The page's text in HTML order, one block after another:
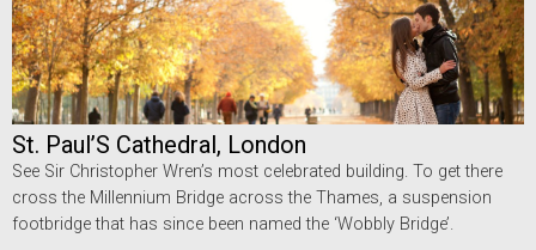
St. Paul’S Cathedral, London
See Sir Christopher Wren’s most celebrated building. To get there
cross the Millennium Bridge across the Thames, a suspension
footbridge that has since been named the ‘Wobbly Bridge’.